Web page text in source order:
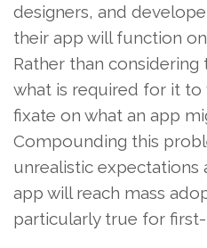
designers, and
their app will function
Rather than considering
what is required for it
fixate on what an app
Compounding this
unrealistic expectations
app will reach mass
particularly true for